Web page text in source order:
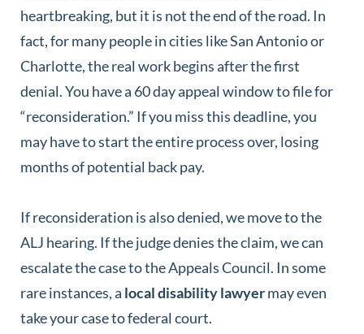
heartbreaking, but it is not the end of the road. In
fact, for many people in cities like San Antonio or
Charlotte, the real work begins after the first
denial. You have a 60 day appeal window to file for
“reconsideration.” If you miss this deadline, you
may have to start the entire process over, losing
months of potential back pay.
If reconsideration is also denied, we move to the
ALJ hearing. If the judge denies the claim, we can
escalate the case to the Appeals Council. In some
rare instances, a local disability lawyermay even
take your case to federal court.